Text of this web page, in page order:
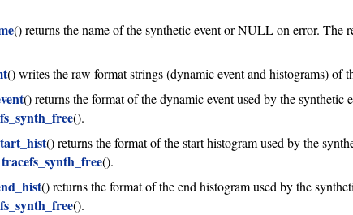
() returns the name of the synthetic event or NULL on error. The
() writes the raw format strings (dynamic event and histograms) of
() returns the format of the dynamic event used by the
().
() returns the format of the start histogram used by the
tracefs_synth_free().
() returns the format of the end histogram used by the
().